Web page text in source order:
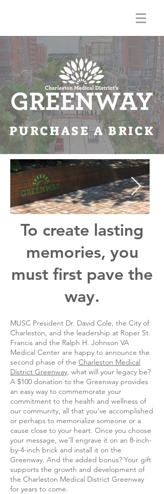
PURCHASE A BRICK
To create lasting
memories, you
must first pave the
way.
MUSC President Dr. David Cole, the City of
Charleston, and the leadership at Roper St.
Francis and the Ralph H. Johnson VA
Medical Center are happy to announce the
second phase of the Charleston Medical
District Greenway, what will your legacy be?
A $100 donation to the Greenway provides
an easy way to commemorate your
commitment to the health and wellness of
our community, all that you’ve accomplished
or perhaps to memorialize someone or a
cause close to your heart. Once you choose
your message, we’ll engrave it on an 8-inch-
by-4-inch brick and install it on the
Greenway. And the added bonus? Your gift
supports the growth and development of
the Charleston Medical District Greenway
for years to come.